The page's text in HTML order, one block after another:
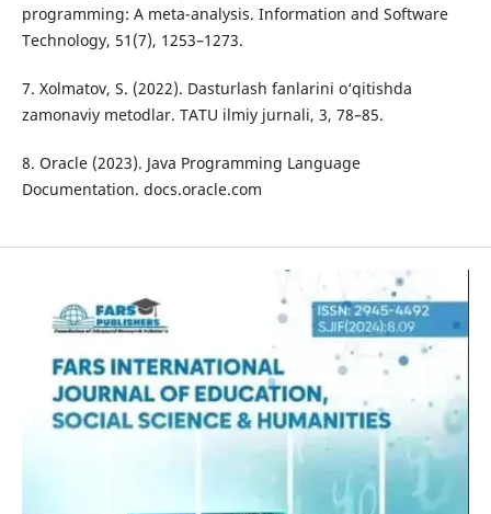
programming: A meta-analysis. Information and Software
Technology, 51(7), 1253–1273.
7. Xolmatov, S. (2022). Dasturlash fanlarini o‘qitishda
zamonaviy metodlar. TATU ilmiy jurnali, 3, 78–85.
8. Oracle (2023). Java Programming Language
Documentation. docs.oracle.com